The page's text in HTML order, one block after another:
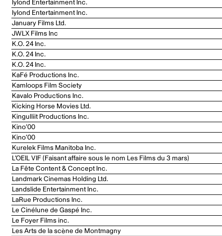
Iylond Entertainment Inc.
Iylond Entertainment Inc.
January Films Ltd.
JWLX Films Inc
K.O. 24 Inc.
K.O. 24 Inc.
K.O. 24 Inc.
KaFé Productions Inc.
Kamloops Film Society
Kavalo Productions Inc.
Kicking Horse Movies Ltd.
Kingulliit Productions Inc.
Kino’00
Kino’00
Kurelek Films Manitoba Inc.
L’OEIL VIF (Faisant affaire sous le nom Les Films du 3 mars)
La Fête Content & Concept Inc.
Landmark Cinemas Holding Ltd.
Landslide Entertainment Inc.
LaRue Productions Inc.
Le Cinélune de Gaspé Inc.
Le Foyer Films inc.
Les Arts de la scène de Montmagny